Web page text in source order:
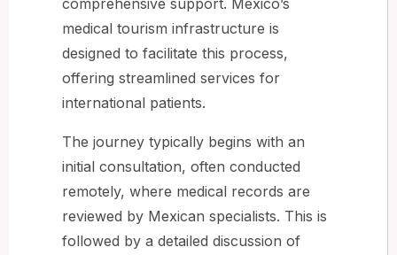
medical tourism infrastructure is
designed to facilitate this process,
offering streamlined services for
international patients.
The journey typically begins with an
initial consultation, often conducted
remotely, where medical records are
reviewed by Mexican specialists. This is
followed by a detailed discussion of